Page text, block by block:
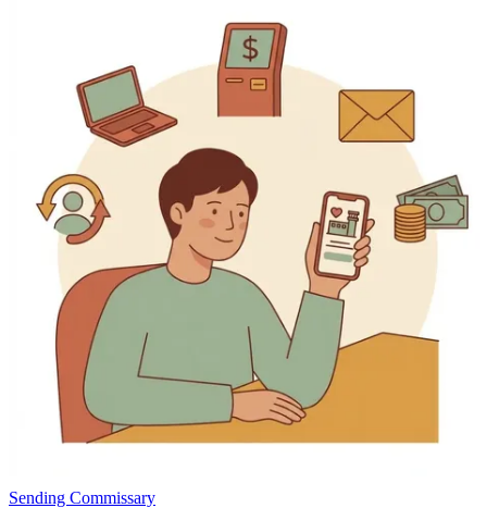
Sending Commissary